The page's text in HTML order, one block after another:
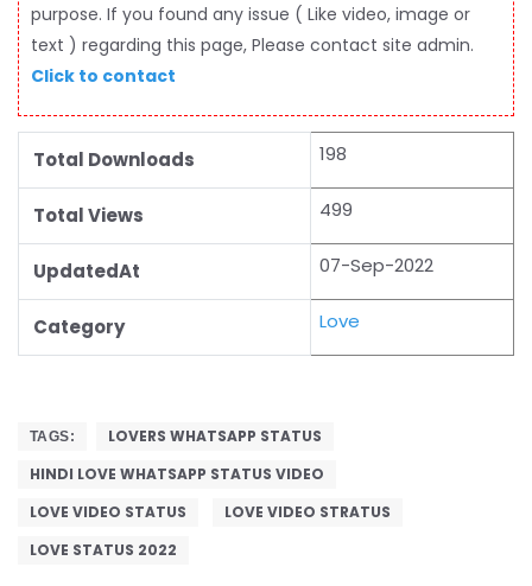
purpose. If you found any issue ( Like video, image or
text ) regarding this page, Please contact site admin.
Click to contact
Total Downloads 198
Total Views 499
UpdatedAt 07-Sep-2022
Category Love
TAGS:
LOVERS WHATSAPP STATUS
HINDI LOVE WHATSAPP STATUS VIDEO
LOVE VIDEO STATUS
LOVE VIDEO STRATUS
LOVE STATUS 2022